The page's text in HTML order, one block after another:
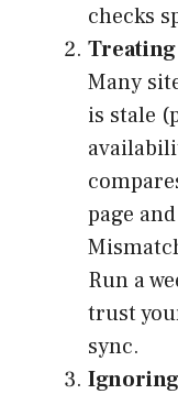
checks
Treating
Many
is stale
page
Run a
trust
sync.